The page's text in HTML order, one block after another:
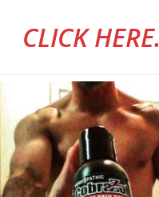
CLICK HERE.